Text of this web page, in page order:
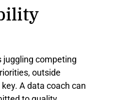
juggling competing
outside
A data coach can